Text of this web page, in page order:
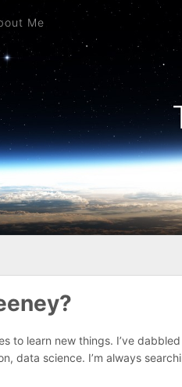
Me
to learn new things. I’ve
data science. I’m always